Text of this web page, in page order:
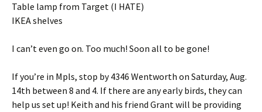
Table lamp from Target (I HATE)
IKEA shelves
I can’t even go on. Too much! Soon all to be gone!
If you’re in Mpls, stop by 4346 Wentworth on Saturday, Aug.
14th between 8 and 4. If there are any early birds, they can
help us set up! Keith and his friend Grant will be providing